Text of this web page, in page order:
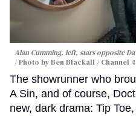
Alan Cumming, left, stars opposite
Photo by Ben Blackall / Channel 4
The showrunner who
A Sin, and of course,
new, dark drama: Tip